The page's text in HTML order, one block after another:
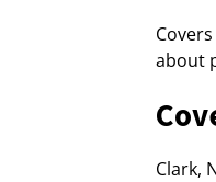
about
Clark,